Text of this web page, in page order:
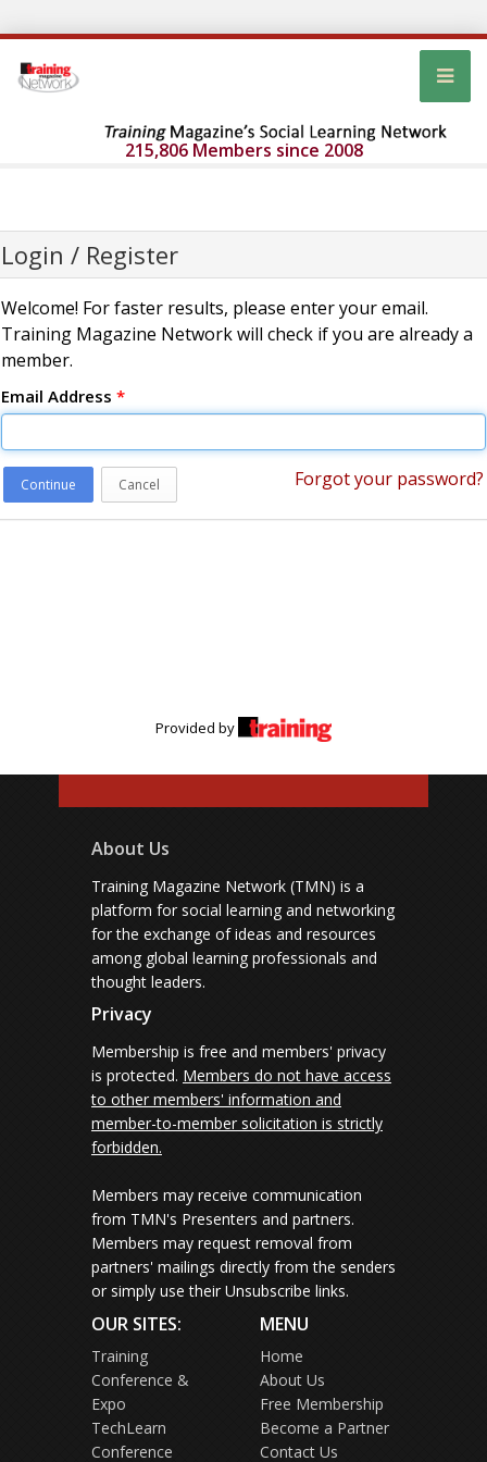
215,806 Members since 2008
Login / Register
Welcome! For faster results, please enter your email.
Training Magazine Network will check if you are already a
member.
Email Address *
Continue Cancel Forgot your password?
Provided by
About Us
Training Magazine Network (TMN) is a
platform for social learning and networking
for the exchange of ideas and resources
among global learning professionals and
thought leaders.
Privacy
Membership is free and members' privacy
is protected. Members do not have access
to other members' information and
member-to-member solicitation is strictly
forbidden.
Members may receive communication
from TMN's Presenters and partners.
Members may request removal from
partners' mailings directly from the senders
or simply use their Unsubscribe links.
OUR SITES:
Training
Conference &
Expo
TechLearn
Conference
MENU
Home
About Us
Free Membership
Become a Partner
Contact Us